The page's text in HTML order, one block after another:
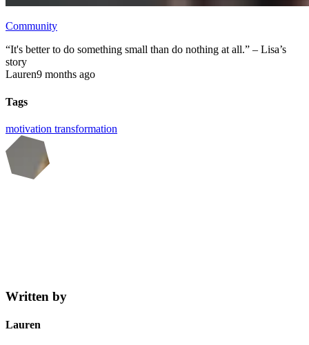
Community
“It's better to do something small than do nothing at all.” – Lisa’s
story
Lauren9 months ago
Tags
motivation transformation
Written by
Lauren